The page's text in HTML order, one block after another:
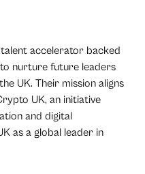
accelerator backed
nurture future leaders
UK. Their mission aligns
UK, an initiative
and digital
as a global leader in